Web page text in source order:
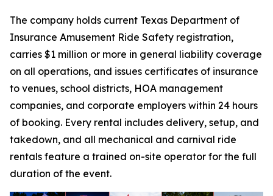
The company holds current Texas Department of
Insurance Amusement Ride Safety registration,
carries $1 million or more in general liability coverage
on all operations, and issues certificates of insurance
to venues, school districts, HOA management
companies, and corporate employers within 24 hours
of booking. Every rental includes delivery, setup, and
takedown, and all mechanical and carnival ride
rentals feature a trained on-site operator for the full
duration of the event.